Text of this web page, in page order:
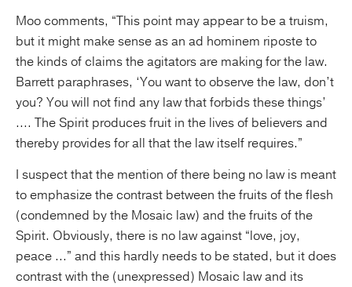
Moo comments, “This point may appear to be a truism,
but it might make sense as an ad hominem riposte to
the kinds of claims the agitators are making for the law.
Barrett paraphrases, ‘You want to observe the law, don’t
you? You will not find any law that forbids these things’
.... The Spirit produces fruit in the lives of believers and
thereby provides for all that the law itself requires.”
I suspect that the mention of there being no law is meant
to emphasize the contrast between the fruits of the flesh
(condemned by the Mosaic law) and the fruits of the
Spirit. Obviously, there is no law against “love, joy,
peace ...” and this hardly needs to be stated, but it does
contrast with the (unexpressed) Mosaic law and its